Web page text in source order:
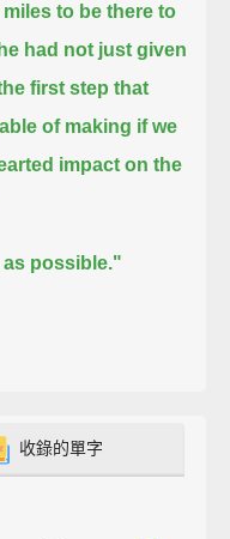
to be there to
had not just given
first step that
of making if we
impact on the
possible."
收錄的單字